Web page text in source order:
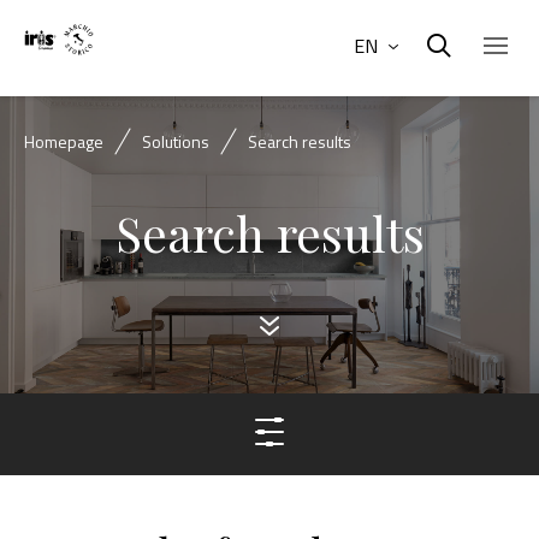
EN
Homepage Solutions Search results
Search results